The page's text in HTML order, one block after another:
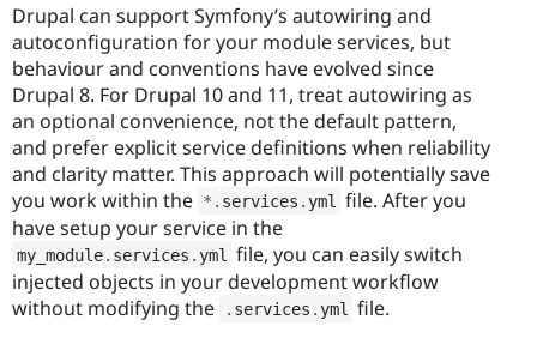
Drupal can support Symfony’s autowiring and
autoconfiguration for your module services, but
behaviour and conventions have evolved since
Drupal 8. For Drupal 10 and 11, treat autowiring as
an optional convenience, not the default pattern,
and prefer explicit service definitions when reliability
and clarity matter. This approach will potentially save
you work within the * . services . yml
file. After you
have setup your service in the
my_module. services . yml
file, you can easily switch
injected objects in your development workflow
without modifying the
. services . yml file.